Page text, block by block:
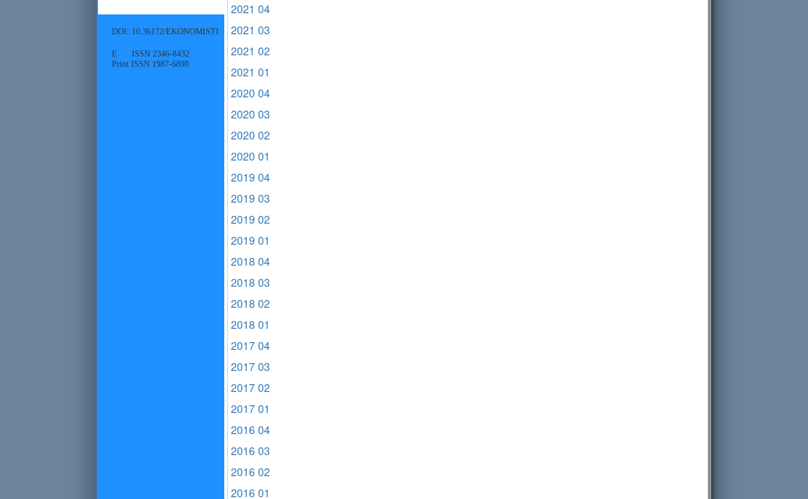
DOI: 10.36172/EKONOMISTI
E ISSN 2346-8432
Print ISSN 1987-6890
2021 04
2021 03
2021 02
2021 01
2020 04
2020 03
2020 02
2020 01
2019 04
2019 03
2019 02
2019 01
2018 04
2018 03
2018 02
2018 01
2017 04
2017 03
2017 02
2017 01
2016 04
2016 03
2016 02
2016 01